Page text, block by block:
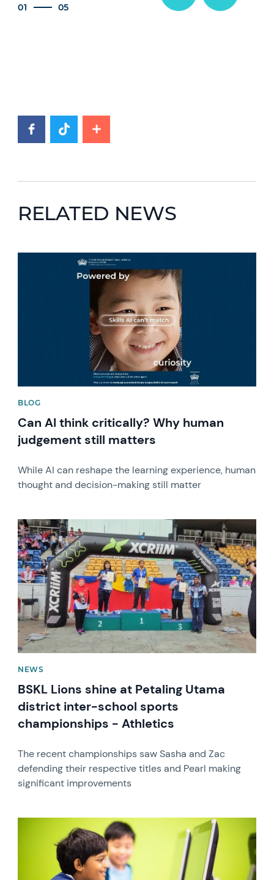
01 05
RELATED NEWS
BLOG
Can AI think critically? Why human
judgement still matters
While AI can reshape the learning experience, human
thought and decision-making still matter
News image
NEWS
BSKL Lions shine at Petaling Utama
district inter-school sports
championships - Athletics
The recent championships saw Sasha and Zac
defending their respective titles and Pearl making
significant improvements